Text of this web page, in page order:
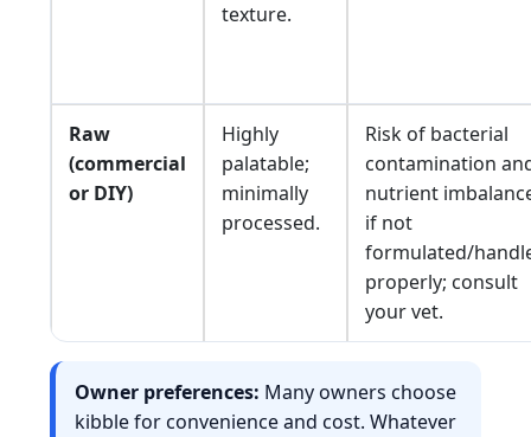
texture.
Raw
(commercial
or DIY)
Highly
palatable;
minimally
processed.
Risk of bacterial
contamination
nutrient
if not
formulated/
properly; consult
your vet.
Owner preferences: Many owners choose
kibble for convenience and cost. Whatever